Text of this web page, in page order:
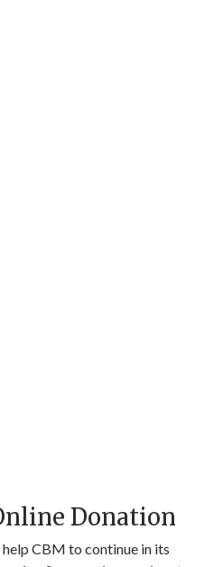
Donation
CBM to continue in its